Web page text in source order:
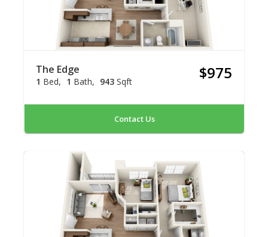
The Edge
1 Bed 1 Bath 943 Sqft $975
Contact Us